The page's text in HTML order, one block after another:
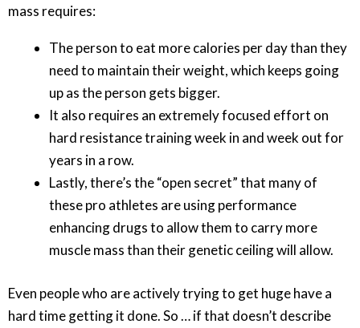
mass requires:
The person to eat more calories per day than they
need to maintain their weight, which keeps going
up as the person gets bigger.
It also requires an extremely focused effort on
hard resistance training week in and week out for
years in a row.
Lastly, there’s the “open secret” that many of
these pro athletes are using performance
enhancing drugs to allow them to carry more
muscle mass than their genetic ceiling will allow.
Even people who are actively trying to get huge have a
hard time getting it done. So … if that doesn’t describe